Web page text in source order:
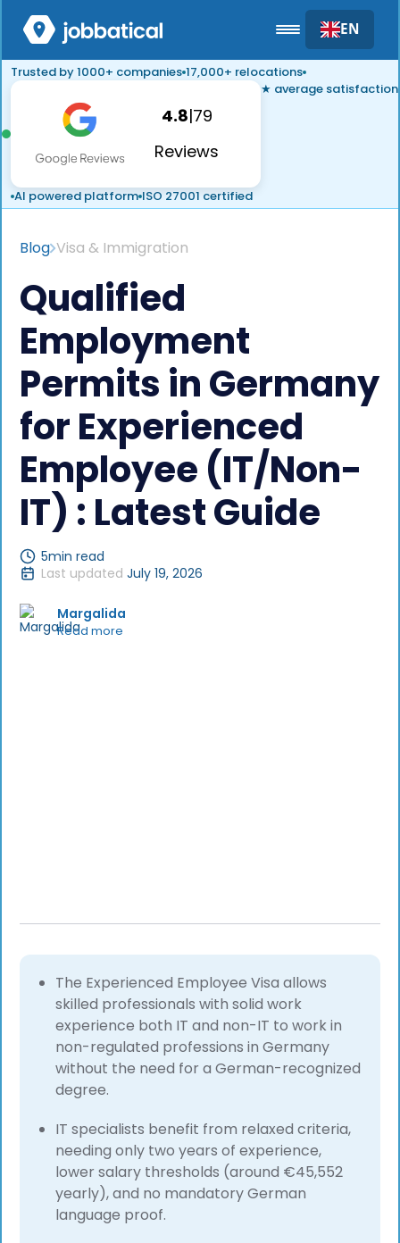
EN
Trusted by 1000+ companies 17,000+ relocations
4.8|79
Reviews
★ average satisfaction
AI powered platform ISO 27001 certified
Blog Visa & Immigration
Qualified
Employment
Permits in Germany
for Experienced
Employee (IT/Non-
IT) : Latest Guide
5min read
Last updated July 19, 2026
Margalida
Read more
The Experienced Employee Visa allows
skilled professionals with solid work
experience both IT and non-IT to work in
non-regulated professions in Germany
without the need for a German-recognized
degree.
IT specialists benefit from relaxed criteria,
needing only two years of experience,
lower salary thresholds (around €45,552
yearly), and no mandatory German
language proof.